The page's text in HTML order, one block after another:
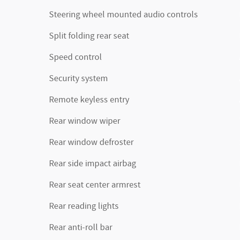
Steering wheel mounted audio controls
Split folding rear seat
Speed control
Security system
Remote keyless entry
Rear window wiper
Rear window defroster
Rear side impact airbag
Rear seat center armrest
Rear reading lights
Rear anti-roll bar